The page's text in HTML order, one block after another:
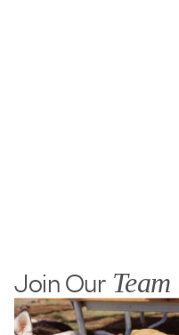
Join OurTeam